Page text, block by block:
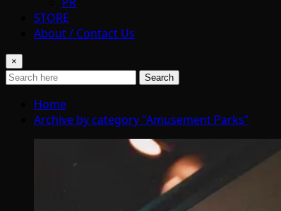
STORE
About / Contact Us
×
Search
Home
Archive by category "Amusement Parks"